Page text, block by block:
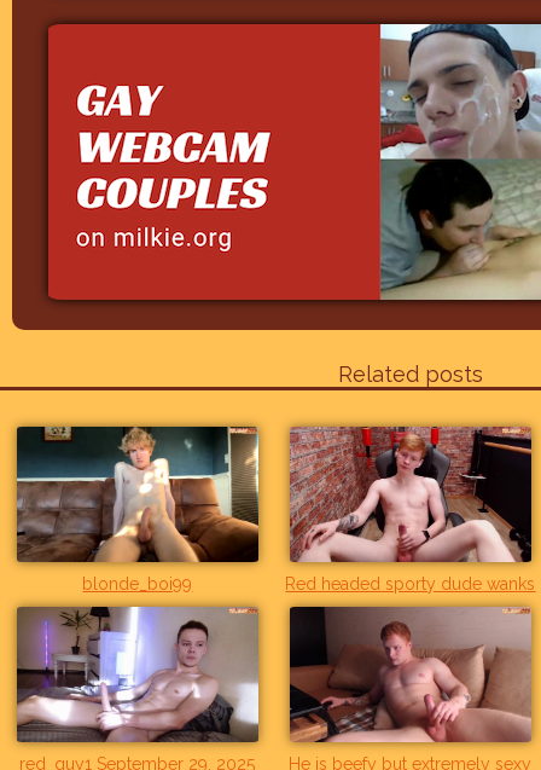
Related posts
blonde_boi99 Red headed sporty dude wanks
red_guy1 September 29, 2025
He is beefy but extremely sexy